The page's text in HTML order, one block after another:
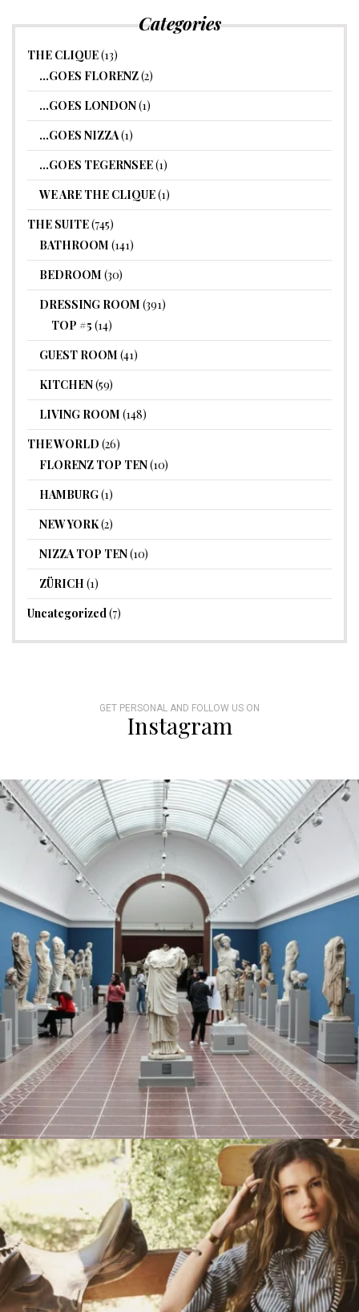
Categories
THE CLIQUE(13)
…GOES FLORENZ(2)
…GOES LONDON(1)
…GOES NIZZA(1)
…GOES TEGERNSEE(1)
WE ARE THE CLIQUE(1)
THE SUITE(745)
BATHROOM (141)
BEDROOM (30)
DRESSING ROOM (391)
TOP #5 (14)
GUEST ROOM (41)
KITCHEN(59)
LIVING ROOM (148)
THE WORLD (26)
FLORENZ TOP TEN(10)
HAMBURG(1)
NEW YORK(2)
NIZZA TOP TEN(10)
ZÜRICH (1)
Uncategorized(7)
GET PERSONAL AND FOLLOW US ON
Instagram